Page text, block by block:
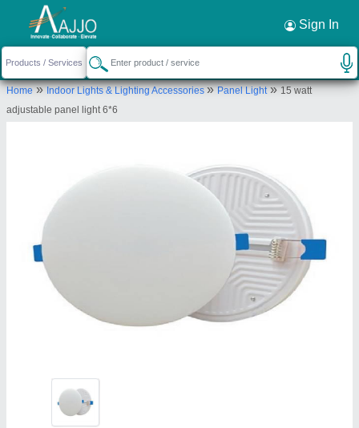
Sign In
Home»Indoor Lights & Lighting Accessories»Panel Light»15 watt
adjustable panel light 6*6
Request a Callback ×
Eco Apex Energy System
168/93 serowala fatak sahukara kila
bareilly